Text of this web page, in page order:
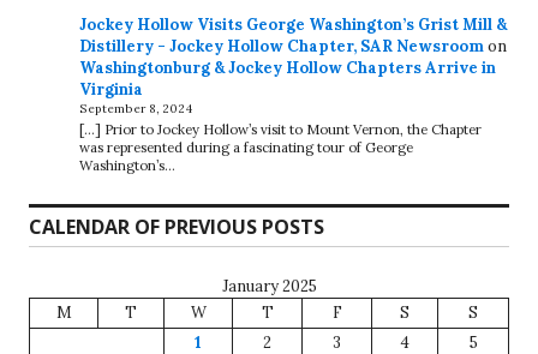
Jockey Hollow Visits George Washington’s Grist Mill &
Distillery - Jockey Hollow Chapter, SAR Newsroomon
Washingtonburg & Jockey Hollow Chapters Arrive in
Virginia
September 8, 2024
[…] Prior to Jockey Hollow’s visit to Mount Vernon, the Chapter
was represented during a fascinating tour of George
Washington’s…
CALENDAR OF PREVIOUS POSTS
January 2025
M
T W T F S
S
1
2 3 4
5